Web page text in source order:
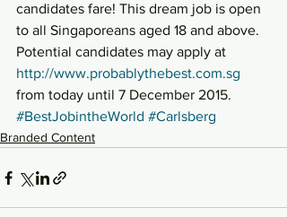
candidates fare! This dream job is open
to all Singaporeans aged 18 and above.
Potential candidates may apply at
http://www.probablythebest.com.sg
from today until 7 December 2015.
#BestJobintheWorld #Carlsberg
Branded Content